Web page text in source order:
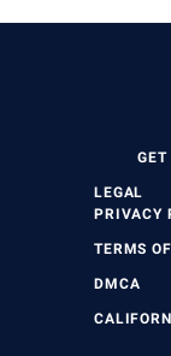
LEGAL
PRIVACY
TERMS
DMCA